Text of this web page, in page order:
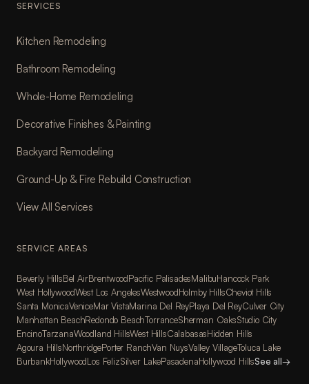
SERVICES
Kitchen Remodeling
Bathroom Remodeling
Whole-Home Remodeling
Decorative Finishes & Painting
Backyard Remodeling
Ground-Up & Fire Rebuild Construction
View All Services
SERVICE AREAS
Beverly HillsBel AirBrentwoodPacific PalisadesMalibuHancock Park
West HollywoodWest Los AngelesWestwoodHolmby HillsCheviot Hills
Santa MonicaVeniceMar VistaMarina Del ReyPlaya Del ReyCulver City
Manhattan BeachRedondo BeachTorranceSherman OaksStudio City
EncinoTarzanaWoodland HillsWest HillsCalabasasHidden Hills
Agoura HillsNorthridgePorter RanchVan NuysValley VillageToluca Lake
BurbankHollywoodLos FelizSilver LakePasadenaHollywood HillsSee all→